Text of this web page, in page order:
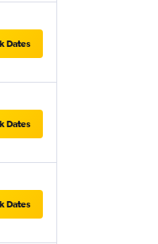
Dates
Dates
Dates